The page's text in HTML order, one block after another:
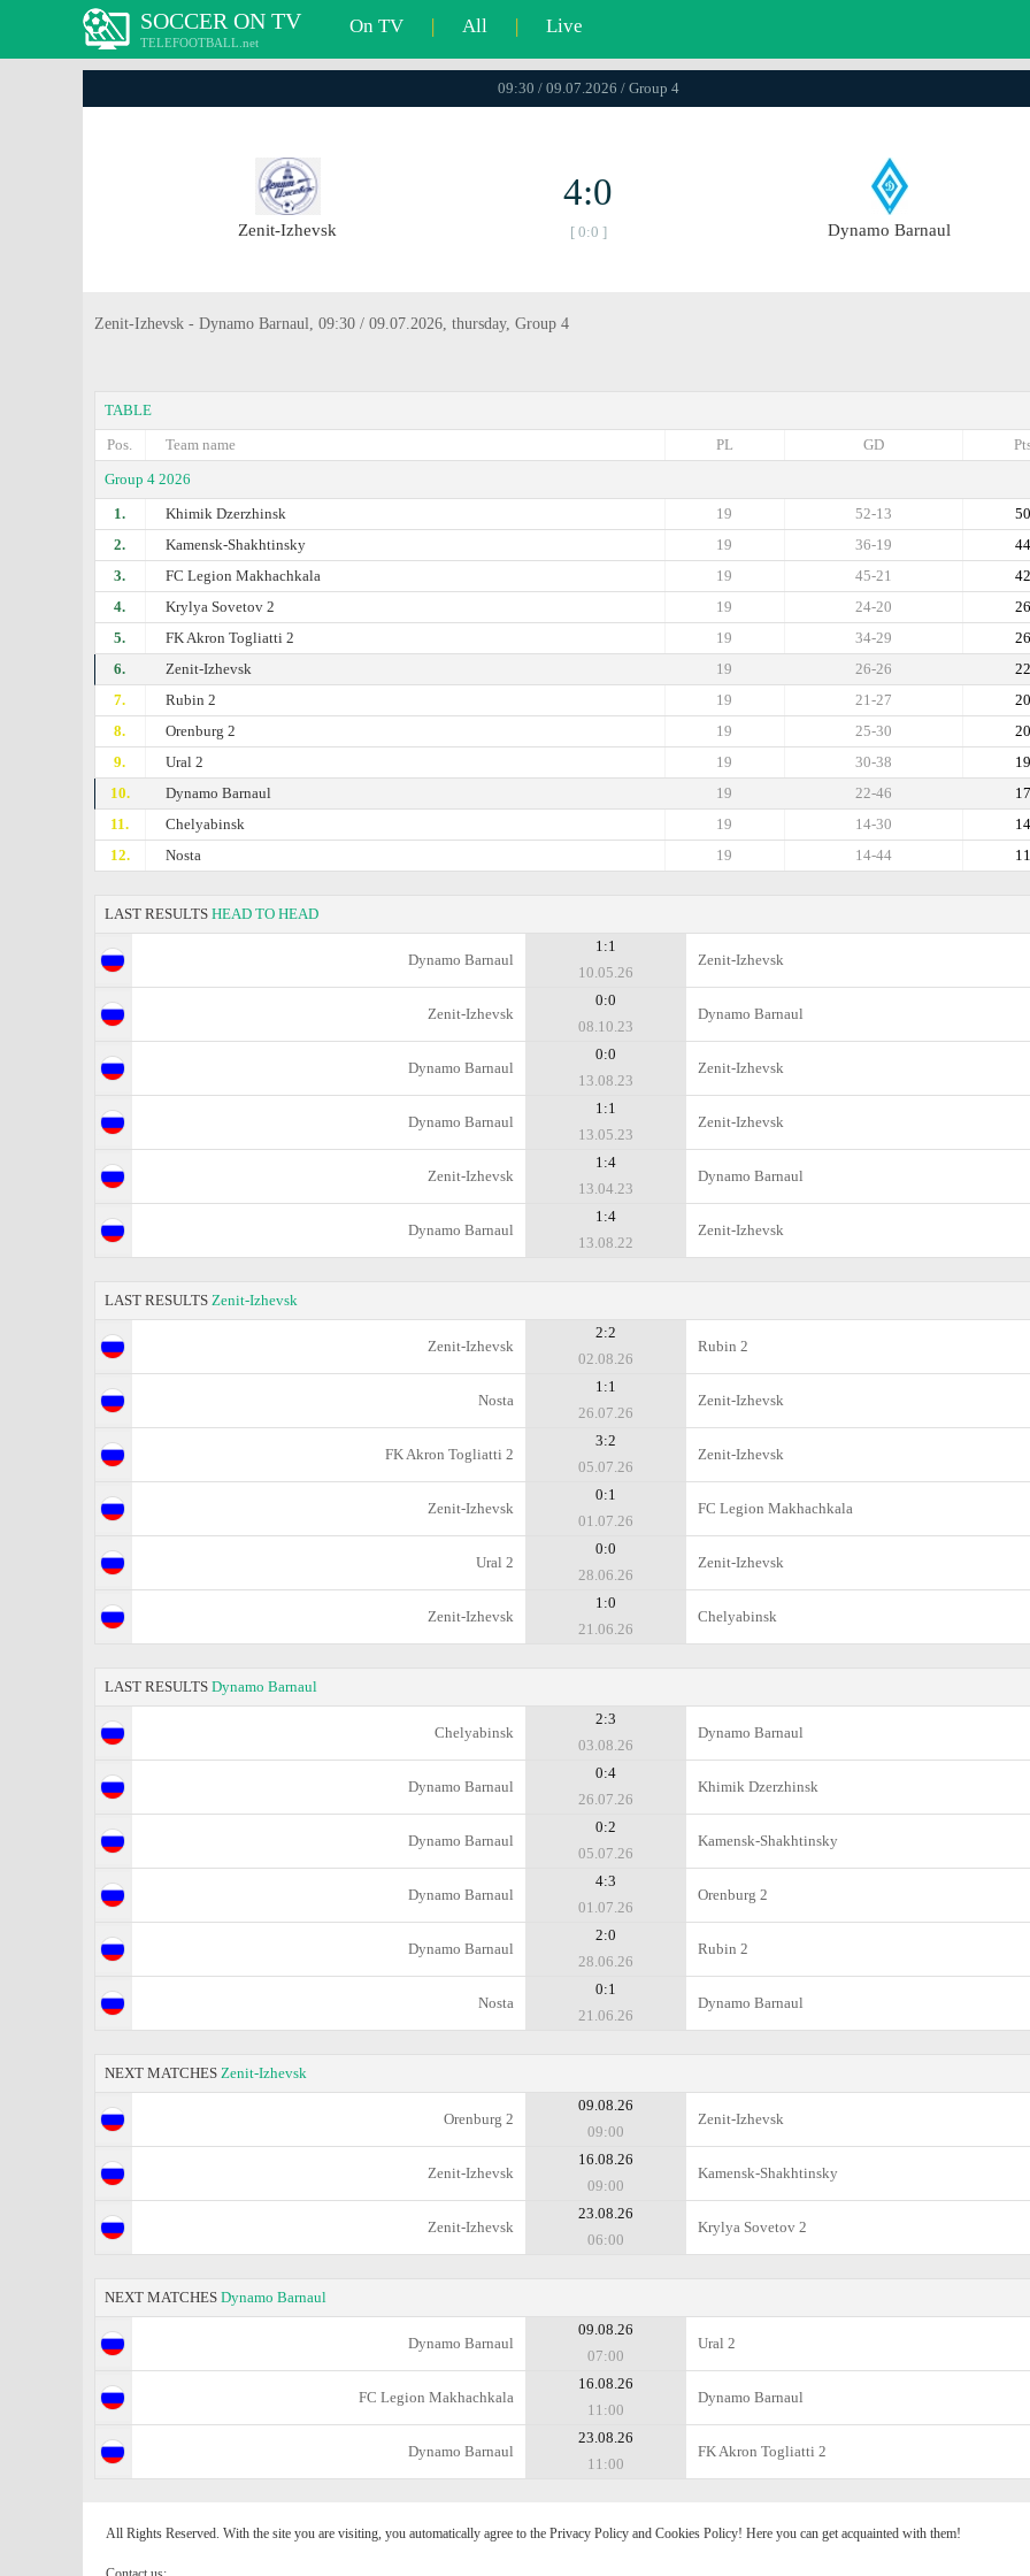
SOCCER ON TV
TELEFOOTBALL.net
On TV | All | Live
09:30 / 09.07.2026 / Group 4
Zenit-Izhevsk
4:0
[ 0:0 ] Dynamo Barnaul
Zenit-Izhevsk - Dynamo Barnaul, 09:30 / 09.07.2026, thursday, Group 4
TABLE
Pos.
Team name GD
PL
Group 4 2026
1.
Khimik Dzerzhinsk 50
52-13
19
2.
Kamensk-Shakhtinsky 44
36-19
19
3.
FC Legion Makhachkala 42
45-21
19
4.
Krylya Sovetov 2 26
24-20
19
5.
FK Akron Togliatti 2 26
34-29
19
6.
Zenit-Izhevsk 22
26-26
19
7.
Rubin 2 20
21-27
19
8.
Orenburg 2 20
25-30
19
9.
Ural 2 19
30-38
19
10.
Dynamo Barnaul 17
22-46
19
11.
Chelyabinsk 14
14-30
19
12.
Nosta 11
14-44
19
LAST RESULTS HEAD TO HEAD
Dynamo Barnaul
1:1
10.05.26
Zenit-Izhevsk
Zenit-Izhevsk
0:0
08.10.23
Dynamo Barnaul
Dynamo Barnaul
0:0
13.08.23
Zenit-Izhevsk
Dynamo Barnaul
1:1
13.05.23
Zenit-Izhevsk
Zenit-Izhevsk
1:4
13.04.23
Dynamo Barnaul
Dynamo Barnaul
1:4
13.08.22
Zenit-Izhevsk
LAST RESULTS Zenit-Izhevsk
Zenit-Izhevsk
2:2
02.08.26
Rubin 2
Nosta
1:1
26.07.26
Zenit-Izhevsk
FK Akron Togliatti 2
3:2
05.07.26
Zenit-Izhevsk
Zenit-Izhevsk
0:1
01.07.26
FC Legion Makhachkala
Ural 2
0:0
28.06.26
Zenit-Izhevsk
Zenit-Izhevsk
1:0
21.06.26
Chelyabinsk
LAST RESULTS Dynamo Barnaul
Chelyabinsk
2:3
03.08.26
Dynamo Barnaul
Dynamo Barnaul
0:4
26.07.26
Khimik Dzerzhinsk
Dynamo Barnaul
0:2
05.07.26
Kamensk-Shakhtinsky
Dynamo Barnaul
4:3
01.07.26
Orenburg 2
Dynamo Barnaul
2:0
28.06.26
Rubin 2
Nosta
0:1
21.06.26
Dynamo Barnaul
NEXT MATCHES Zenit-Izhevsk
Orenburg 2
09.08.26
09:00
Zenit-Izhevsk
Zenit-Izhevsk
16.08.26
09:00
Kamensk-Shakhtinsky
Zenit-Izhevsk
23.08.26
06:00
Krylya Sovetov 2
NEXT MATCHES Dynamo Barnaul
Dynamo Barnaul
09.08.26
07:00
Ural 2
FC Legion Makhachkala
16.08.26
11:00
Dynamo Barnaul
Dynamo Barnaul
23.08.26
11:00
FK Akron Togliatti 2
All Rights Reserved. With the site you are visiting, you automatically agree to the Privacy Policy and Cookies Policy! Here you can get acquainted with them!